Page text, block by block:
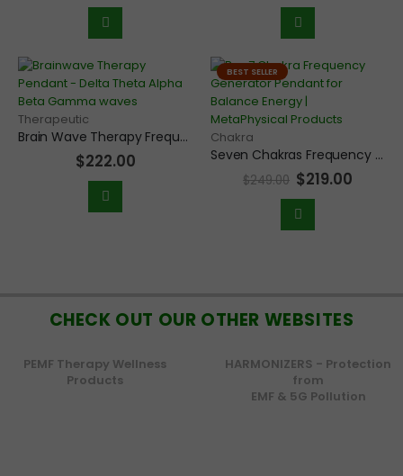
Therapeutic
Brain Wave Therapy Frequency Pendant with Delta, Theta, Alpha, Beta, and Gamma waves
$222.00
BEST SELLER
Chakra
Seven Chakras Frequency Generator Pendant for Chakra Balancing
$249.00 $219.00
CHECK OUT OUR OTHER WEBSITES
PEMF Therapy Wellness
Products
HARMONIZERS - Protection
from
EMF & 5G Pollution